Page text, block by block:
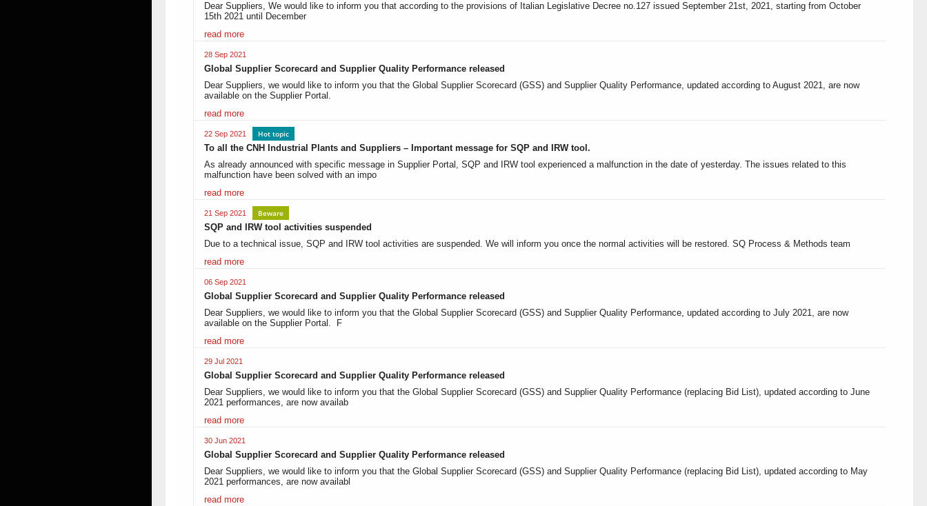
Dear Suppliers, We would like to inform you that according to the provisions of Italian Legislative Decree no.127 issued September 21st, 2021, starting from October
15th 2021 until December
read more
28 Sep 2021
Global Supplier Scorecard and Supplier Quality Performance released
Dear Suppliers, we would like to inform you that the Global Supplier Scorecard (GSS) and Supplier Quality Performance, updated according to August 2021, are now
available on the Supplier Portal.
read more
22 Sep 2021 Hot topic
To all the CNH Industrial Plants and Suppliers – Important message for SQP and IRW tool.
As already announced with specific message in Supplier Portal, SQP and IRW tool experienced a malfunction in the date of yesterday. The issues related to this
malfunction have been solved with an impo
read more
21 Sep 2021 Beware
SQP and IRW tool activities suspended
Due to a technical issue, SQP and IRW tool activities are suspended. We will inform you once the normal activities will be restored. SQ Process & Methods team
read more
06 Sep 2021
Global Supplier Scorecard and Supplier Quality Performance released
Dear Suppliers, we would like to inform you that the Global Supplier Scorecard (GSS) and Supplier Quality Performance, updated according to July 2021, are now
available on the Supplier Portal. F
read more
29 Jul 2021
Global Supplier Scorecard and Supplier Quality Performance released
Dear Suppliers, we would like to inform you that the Global Supplier Scorecard (GSS) and Supplier Quality Performance (replacing Bid List), updated according to June
2021 performances, are now availab
read more
30 Jun 2021
Global Supplier Scorecard and Supplier Quality Performance released
Dear Suppliers, we would like to inform you that the Global Supplier Scorecard (GSS) and Supplier Quality Performance (replacing Bid List), updated according to May
2021 performances, are now availabl
read more